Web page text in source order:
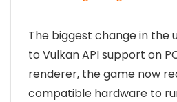
The biggest change in the
to Vulkan API support on
renderer, the game now
compatible hardware to